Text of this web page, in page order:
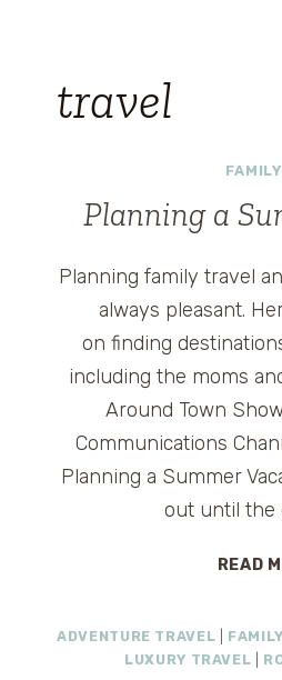
travel
Planning a
Planning family travel
always pleasant.
on finding
including the moms
Around Town
Communications
Planning a Summer
out until the
READ
ADVENTURE TRAVEL
LUXURY TRAVEL